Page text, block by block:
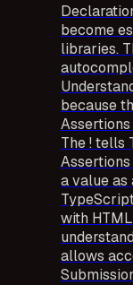
become
libraries.
because
The ! tells
a value as
with
allows